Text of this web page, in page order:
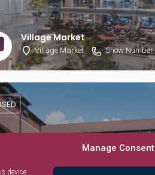
Manage Consent
device
Village Market
Village Market Show Number